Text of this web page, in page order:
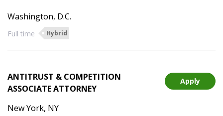
Washington, D.C.
Full time Hybrid
Apply
ANTITRUST & COMPETITION
ASSOCIATE ATTORNEY
New York, NY